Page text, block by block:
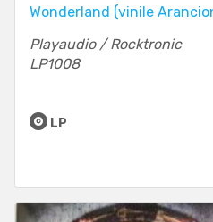
Wonderland (vinile
Playaudio / Rocktronic
LP1008
LP